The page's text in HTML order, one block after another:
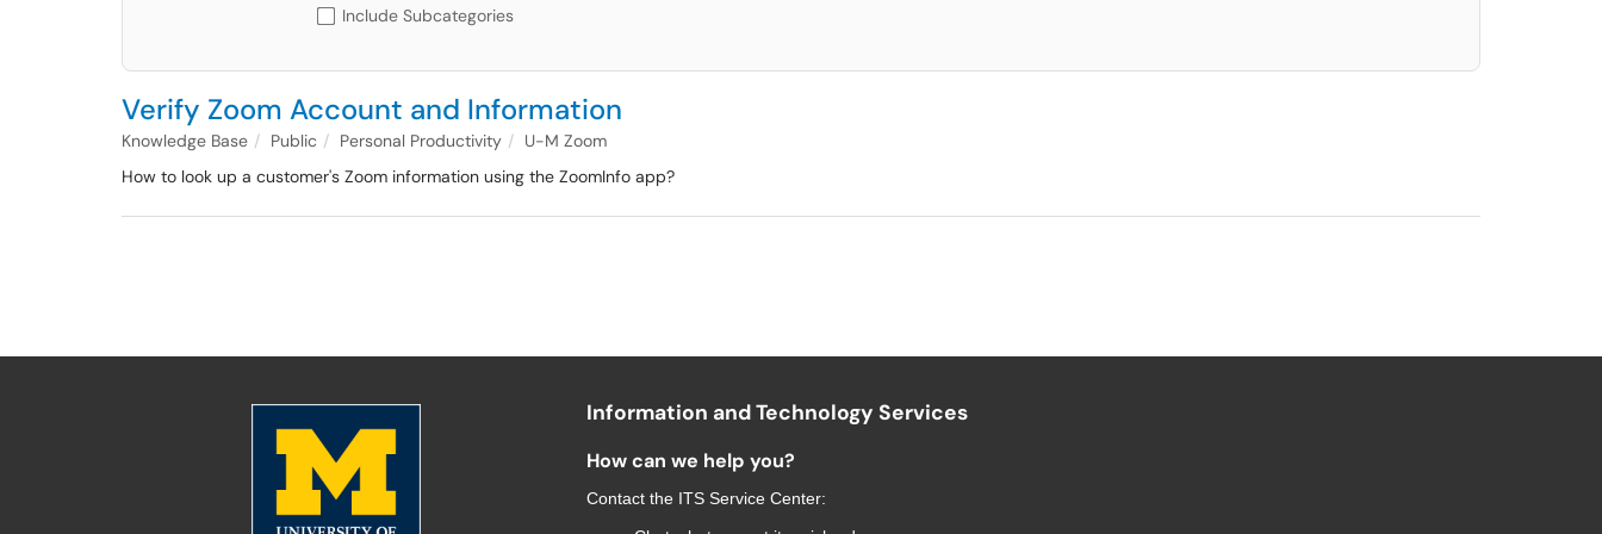
Include Subcategories
Verify Zoom Account and Information
Knowledge Base Public Personal Productivity
U-M Zoom
How to look up a customer's Zoom information using the ZoomInfo app?
Information and Technology Services
How can we help you?
Contact the ITS Service Center: